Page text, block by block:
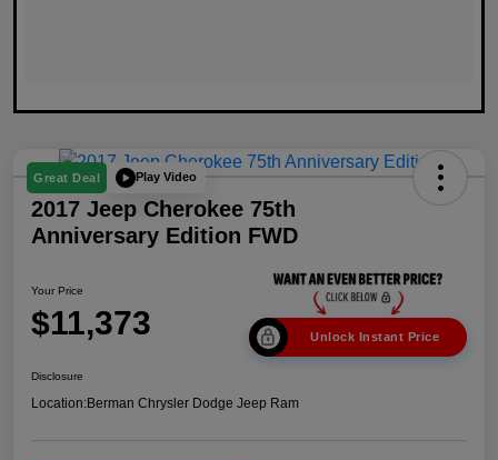
Great Deal Play Video
2017 Jeep Cherokee 75th
Anniversary Edition FWD
Your Price
$11,373 Unlock Instant Price
Disclosure
Location:Berman Chrysler Dodge Jeep Ram